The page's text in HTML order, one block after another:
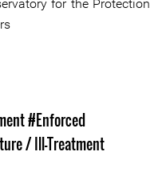
for the Protection
#Enforced
/ Ill-Treatment